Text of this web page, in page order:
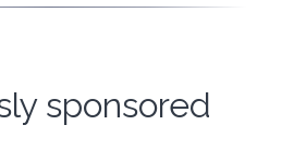
sponsored